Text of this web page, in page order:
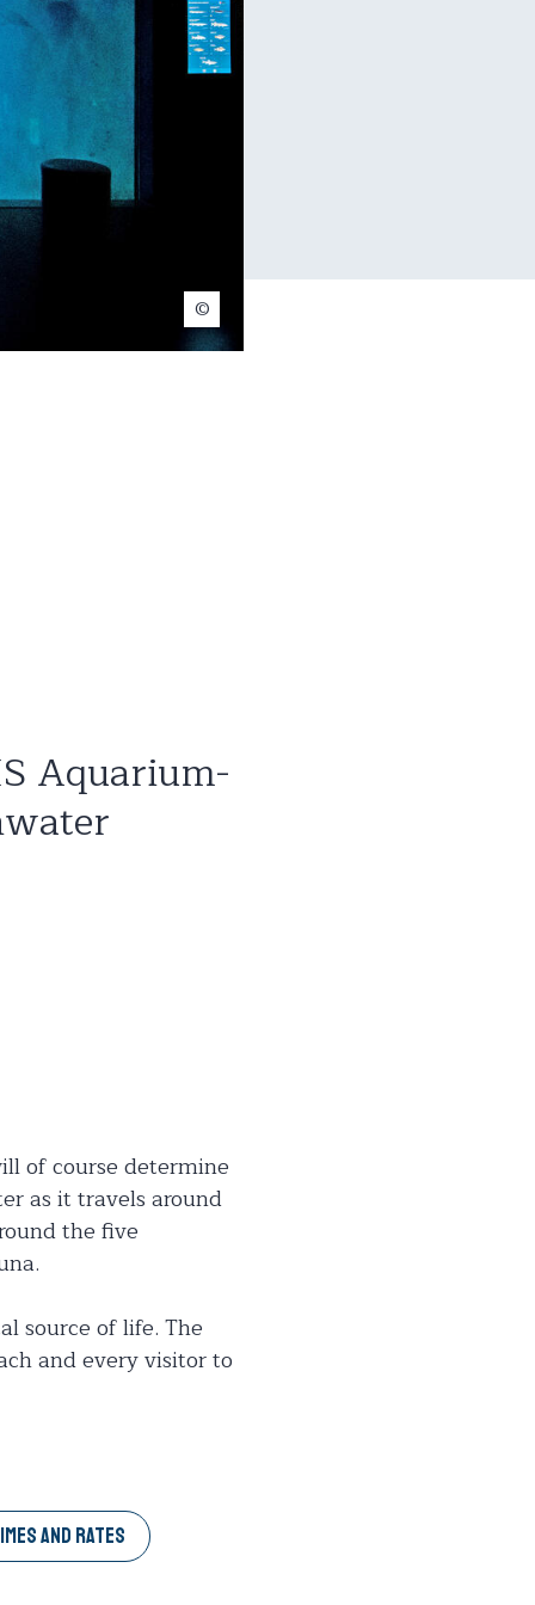
Aquarium-
of course determine
as it travels around
the five
source of life. The
and every visitor to
AND RATES